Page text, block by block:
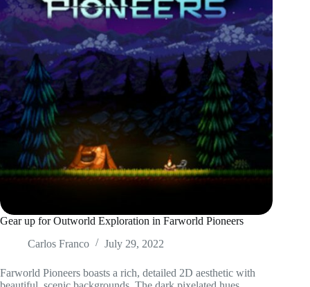
Gear up for Outworld Exploration in Farworld Pioneers
Carlos Franco
July 29, 2022
Farworld Pioneers boasts a rich, detailed 2D aesthetic with